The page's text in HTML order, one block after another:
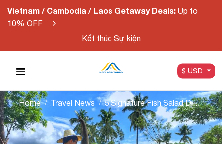
Vietnam / Cambodia / Laos Getaway Deals: Up to
10% OFF
Kết thúc Sự kiện
$ USD
Home Travel News 5 Signature Fish Salad Dishes of Vietnam